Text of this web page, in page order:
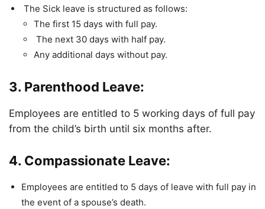
The Sick leave is structured as follows:
The first 15 days with full pay.
The next 30 days with half pay.
Any additional days without pay.
3. Parenthood Leave:
Employees are entitled to 5 working days of full pay
from the child’s birth until six months after.
4. Compassionate Leave:
Employees are entitled to 5 days of leave with full pay in
the event of a spouse’s death.